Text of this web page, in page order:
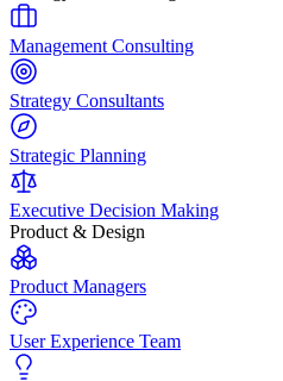
Management Consulting
Strategy Consultants
Strategic Planning
Executive Decision Making
Product & Design
Product Managers
User Experience Team